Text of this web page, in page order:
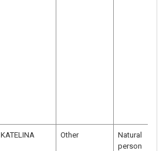
KATELINA Other
Natural
person